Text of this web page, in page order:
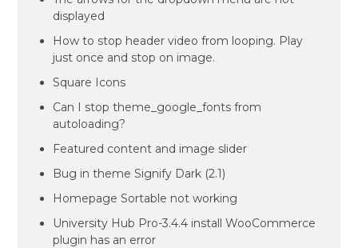
displayed
How to stop header video from looping. Play
just once and stop on image.
Square Icons
Can I stop theme_google_fonts from
autoloading?
Featured content and image slider
Bug in theme Signify Dark (2.1)
Homepage Sortable not working
University Hub Pro-3.4.4 install WooCommerce
plugin has an error